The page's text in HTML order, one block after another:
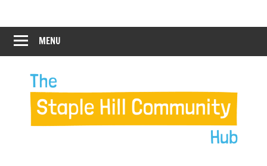
content
Staple
Hill
Hub
Hill
Community
MENU